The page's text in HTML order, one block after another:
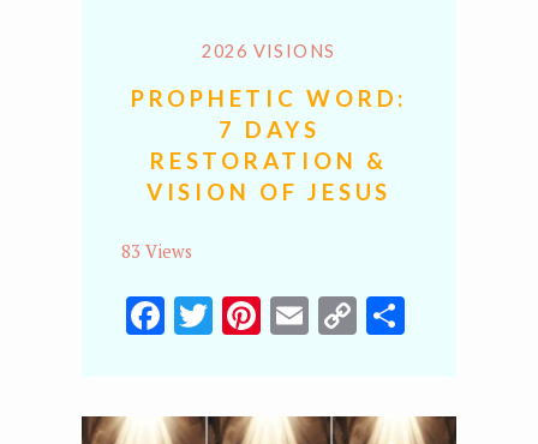
2026 VISIONS
PROPHETIC WORD:
7 DAYS
RESTORATION &
VISION OF JESUS
83 Views
Facebook
Twitter
Pinterest
Email
CopyShare